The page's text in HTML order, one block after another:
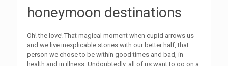
honeymoon destinations
Oh! the love! That magical moment when cupid arrows us
and we live inexplicable stories with our better half, that
person we chose to be within good times and bad, in
health and in illness. Undoubtedly, all of us want to go on a